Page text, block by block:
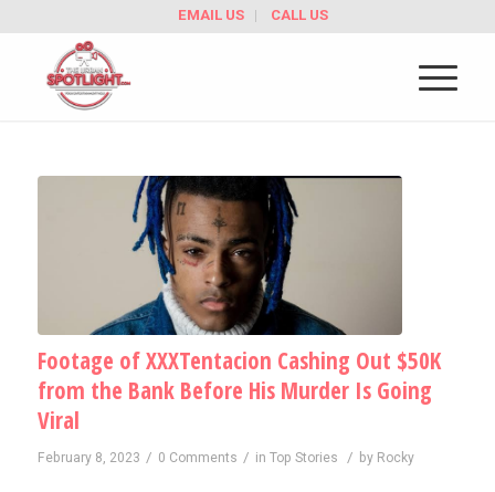
EMAIL US CALL US
Footage of XXXTentacion Cashing Out $50K
from the Bank Before His Murder Is Going
Viral
February 8, 2023 / 0 Comments / in Top Stories / by Rocky